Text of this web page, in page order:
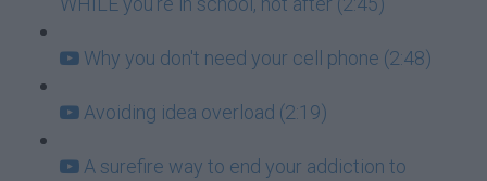
Why you don't need your cell phone (2:48)
Avoiding idea overload (2:19)
A surefire way to end your addiction to